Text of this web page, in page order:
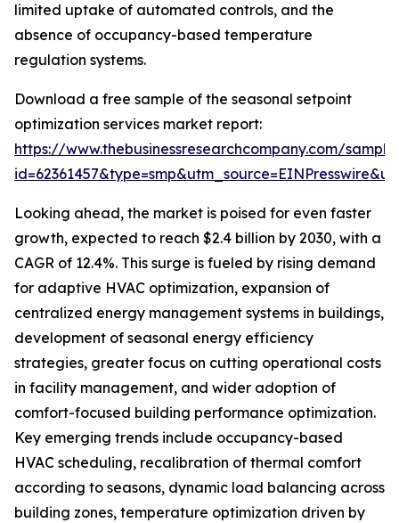
limited uptake of automated controls, and the
absence of occupancy-based temperature
regulation systems.
Download a free sample of the seasonal setpoint
optimization services market report:
https://www.thebusinessresearchcompany.com/
Looking ahead, the market is poised for even faster
growth, expected to reach $2.4 billion by 2030, with a
CAGR of 12.4%. This surge is fueled by rising demand
for adaptive HVAC optimization, expansion of
centralized energy management systems in buildings,
development of seasonal energy efficiency
strategies, greater focus on cutting operational costs
in facility management, and wider adoption of
comfort-focused building performance optimization.
Key emerging trends include occupancy-based
HVAC scheduling, recalibration of thermal comfort
according to seasons, dynamic load balancing across
building zones, temperature optimization driven by